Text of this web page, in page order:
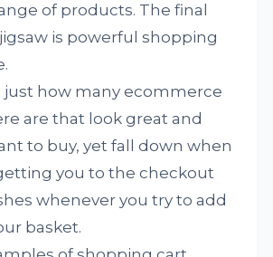
of products. The final
is powerful shopping
just how many ecommerce
are that look great and
to buy, yet fall down when
you to the checkout
whenever you try to add
basket.